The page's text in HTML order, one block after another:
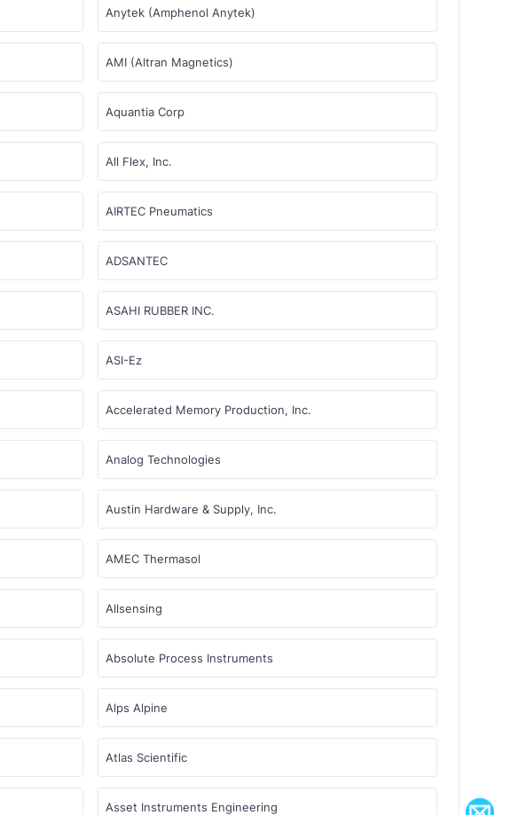
Anytek (Amphenol Anytek)
AMI (Altran Magnetics)
Aquantia Corp
All Flex, Inc.
AIRTEC Pneumatics
ADSANTEC
ASAHI RUBBER INC.
ASI-Ez
Accelerated Memory Production, Inc.
Analog Technologies
Austin Hardware & Supply, Inc.
AMEC Thermasol
Allsensing
Absolute Process Instruments
Alps Alpine
Atlas Scientific
Asset Instruments Engineering